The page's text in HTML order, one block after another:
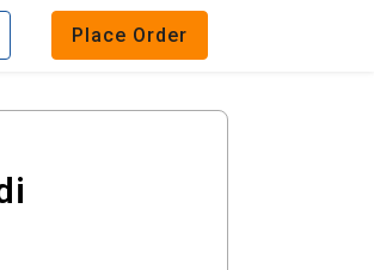
Place Order